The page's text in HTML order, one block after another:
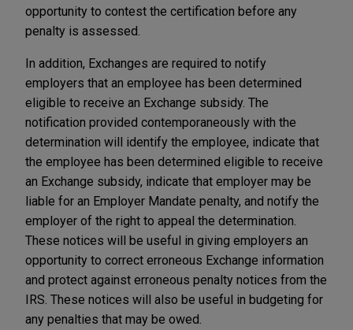
opportunity to contest the certification before any
penalty is assessed.
In addition, Exchanges are required to notify
employers that an employee has been determined
eligible to receive an Exchange subsidy. The
notification provided contemporaneously with the
determination will identify the employee, indicate that
the employee has been determined eligible to receive
an Exchange subsidy, indicate that employer may be
liable for an Employer Mandate penalty, and notify the
employer of the right to appeal the determination.
These notices will be useful in giving employers an
opportunity to correct erroneous Exchange information
and protect against erroneous penalty notices from the
IRS. These notices will also be useful in budgeting for
any penalties that may be owed.